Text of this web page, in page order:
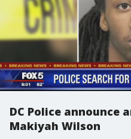
DC Police announce
Makiyah Wilson